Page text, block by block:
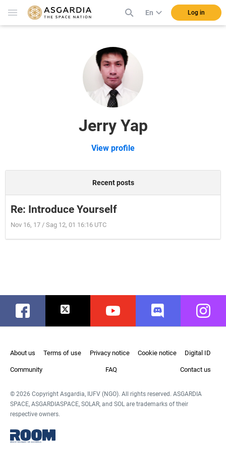
En Log in
Jerry Yap
View profile
Recent posts
Re: Introduce Yourself
Nov 16, 17 / Sag 12, 01 16:16 UTC
Facebook Twitter Youtube Discord
About us Terms of use Privacy notice Cookie notice Digital ID
Community FAQ Contact us
© 2026 Copyright Asgardia, IUFV (NGO). All rights reserved. ASGARDIA
SPACE, ASGARDIASPACE, SOLAR, and SOL are trademarks of their
respective owners.